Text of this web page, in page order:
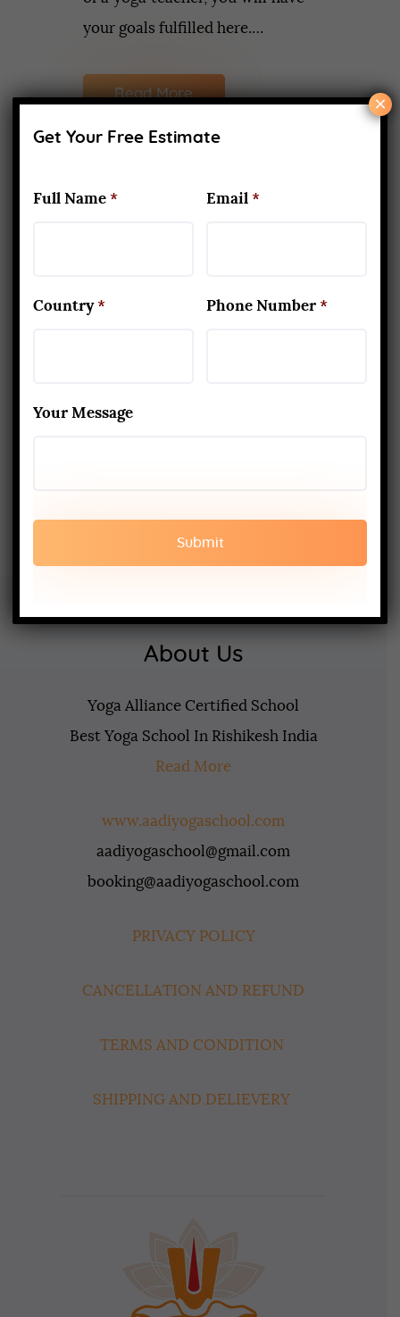
your goals fulfilled here.…
Read More
Kapalbhati to Trataka: Mastering
About Us
Yoga Alliance Certified School
Best Yoga School In Rishikesh India
Read More
www.aadiyogaschool.com
aadiyogaschool@gmail.com
booking@aadiyogaschool.com
PRIVACY POLICY
CANCELLATION AND REFUND
TERMS AND CONDITION
SHIPPING AND DELIEVERY
Get Your Free Estimate
Full Name * Email *
Country * Phone Number *
Your Message
×